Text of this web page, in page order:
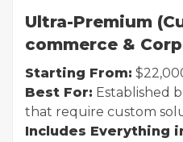
Ultra-Premium
commerce &
Starting From:
Best For: Established
that require custom
Includes Everything